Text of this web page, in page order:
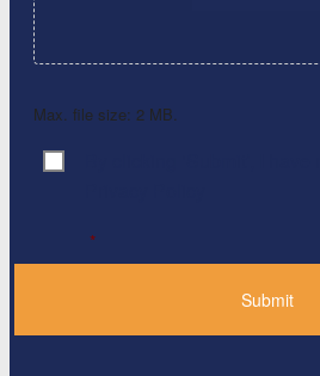
Max. file size: 2 MB.
Consent
*